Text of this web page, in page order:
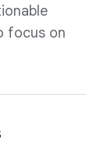
focus on